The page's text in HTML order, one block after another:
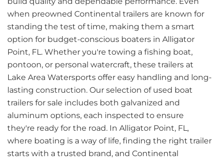
when preowned Continental trailers are known for
standing the test of time, making them a smart
option for budget-conscious boaters in Alligator
Point, FL. Whether you're towing a fishing boat,
pontoon, or personal watercraft, these trailers at
Lake Area Watersports offer easy handling and long-
lasting construction. Our selection of used boat
trailers for sale includes both galvanized and
aluminum options, each inspected to ensure
they're ready for the road. In Alligator Point, FL,
where boating is a way of life, finding the right trailer
starts with a trusted brand, and Continental